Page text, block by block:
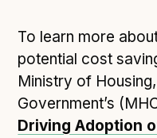
To learn more
potential cost
Ministry of
Government’s
Driving Adoption